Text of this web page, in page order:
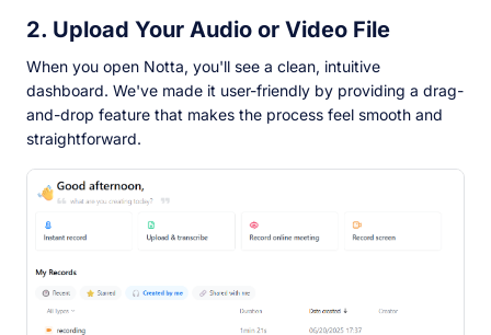
2. Upload Your Audio or Video File
When you open Notta, you'll see a clean, intuitive
dashboard. We've made it user-friendly by providing a drag-
and-drop feature that makes the process feel smooth and
straightforward.